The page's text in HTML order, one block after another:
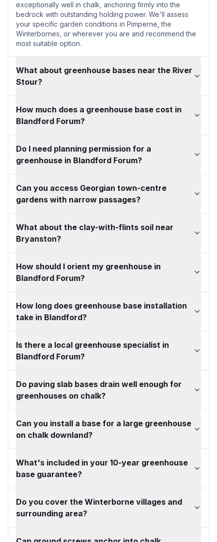
exceptionally well in chalk, anchoring firmly into the
bedrock with outstanding holding power. We'll assess
your specific garden conditions in Pimperne, the
Winterbornes, or wherever you are and recommend the
most suitable option.
What about greenhouse bases near the River
Stour?
How much does a greenhouse base cost in
Blandford Forum?
Do I need planning permission for a
greenhouse in Blandford Forum?
Can you access Georgian town-centre
gardens with narrow passages?
What about the clay-with-flints soil near
Bryanston?
How should I orient my greenhouse in
Blandford Forum?
How long does greenhouse base installation
take in Blandford?
Is there a local greenhouse specialist in
Blandford Forum?
Do paving slab bases drain well enough for
greenhouses on chalk?
Can you install a base for a large greenhouse
on chalk downland?
What's included in your 10-year greenhouse
base guarantee?
Do you cover the Winterborne villages and
surrounding area?